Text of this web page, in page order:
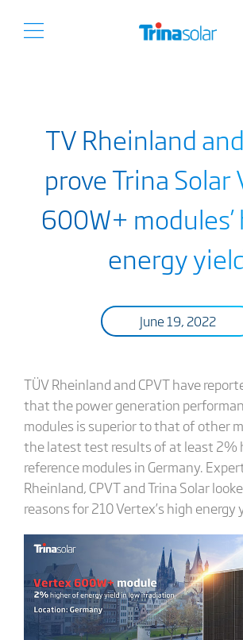
TV Rheinland
prove Trina Solar
600W+
energy
June 19, 2022
TÜV Rheinland and CPVT have
that the power generation
modules is superior to that of other
the latest test results of at least 2%
reference modules in Germany.
Rheinland, CPVT and Trina Solar
reasons for 210 Vertex’s high energy